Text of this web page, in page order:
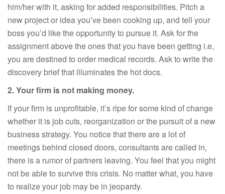
him/her with it, asking for added responsibilities. Pitch a
new project or idea you’ve been cooking up, and tell your
boss you’d like the opportunity to pursue it. Ask for the
assignment above the ones that you have been getting i.e,
you are destined to order medical records. Ask to write the
discovery brief that illuminates the hot docs.
2. Your firm is not making money.
If your firm is unprofitable, it’s ripe for some kind of change
whether it is job cuts, reorganization or the pursuit of a new
business strategy. You notice that there are a lot of
meetings behind closed doors, consultants are called in,
there is a rumor of partners leaving. You feel that you might
not be able to survive this crisis. No matter what, you have
to realize your job may be in jeopardy.